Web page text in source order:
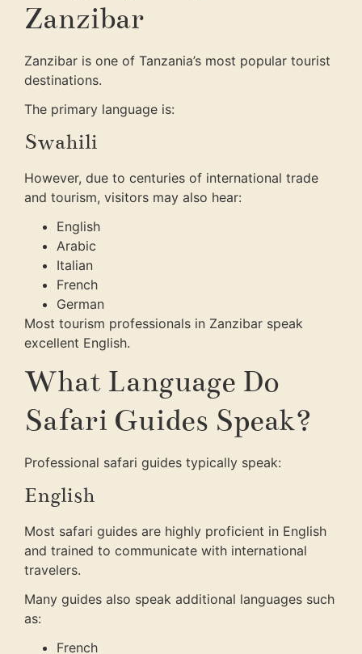
Zanzibar
Zanzibar is one of Tanzania’s most popular tourist
destinations.
The primary language is:
Swahili
However, due to centuries of international trade
and tourism, visitors may also hear:
English
Arabic
Italian
French
German
Most tourism professionals in Zanzibar speak
excellent English.
What Language Do
Safari Guides Speak?
Professional safari guides typically speak:
English
Most safari guides are highly proficient in English
and trained to communicate with international
travelers.
Many guides also speak additional languages such
as:
French